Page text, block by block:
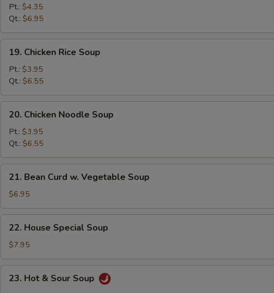
Egg
Drop
Soup
Pt.: $4.35
Qt.: $6.95
Chicken
Rice
Soup
19. Chicken Rice Soup
Pt.: $3.95
Qt.: $6.55
Chicken
Noodle
Soup
20. Chicken Noodle Soup
Pt.: $3.95
Qt.: $6.55
Bean
Curd
w.
Vegetable
Soup
21. Bean Curd w. Vegetable Soup
$6.95
House
Special
Soup
22. House Special Soup
$7.95
Hot23. Hot & Sour Soup